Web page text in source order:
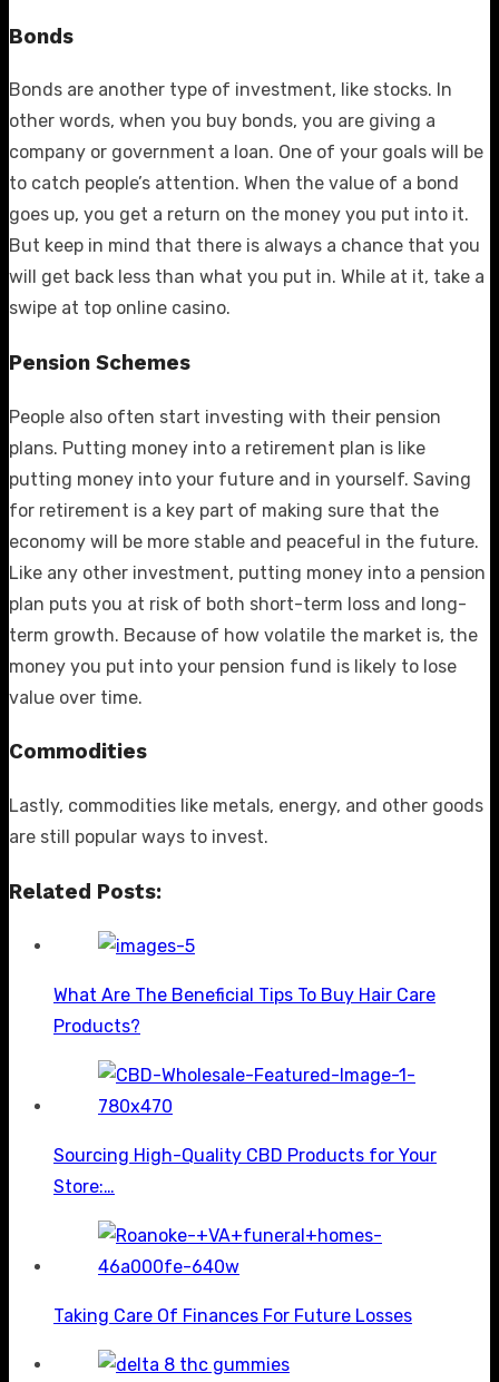
Bonds
Bonds are another type of investment, like stocks. In
other words, when you buy bonds, you are giving a
company or government a loan. One of your goals will be
to catch people’s attention. When the value of a bond
goes up, you get a return on the money you put into it.
But keep in mind that there is always a chance that you
will get back less than what you put in. While at it, take a
swipe at top online casino.
Pension Schemes
People also often start investing with their pension
plans. Putting money into a retirement plan is like
putting money into your future and in yourself. Saving
for retirement is a key part of making sure that the
economy will be more stable and peaceful in the future.
Like any other investment, putting money into a pension
plan puts you at risk of both short-term loss and long-
term growth. Because of how volatile the market is, the
money you put into your pension fund is likely to lose
value over time.
Commodities
Lastly, commodities like metals, energy, and other goods
are still popular ways to invest.
Related Posts:
What Are The Beneficial Tips To Buy Hair Care
Products?
Sourcing High-Quality CBD Products for Your
Store:…
Taking Care Of Finances For Future Losses